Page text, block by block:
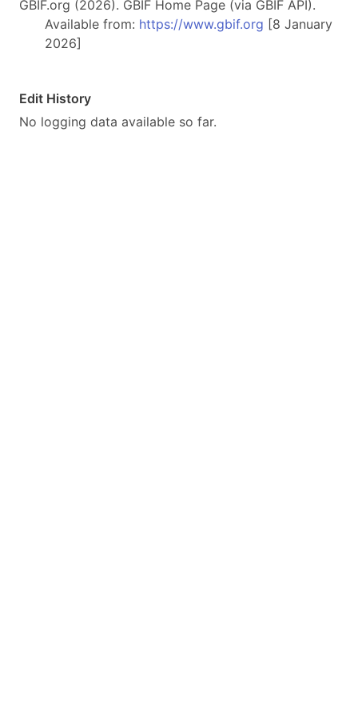
GBIF.org (2026). GBIF Home Page (via GBIF API).
Available from: https://www.gbif.org [8 January
2026]
Edit History
No logging data available so far.